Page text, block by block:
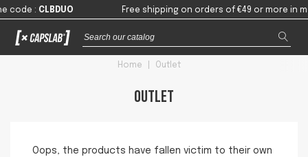
code: CLBDUO Free shipping on orders of €49 or more in
Home Outlet
Outlet
Oops, the products have fallen victim to their own